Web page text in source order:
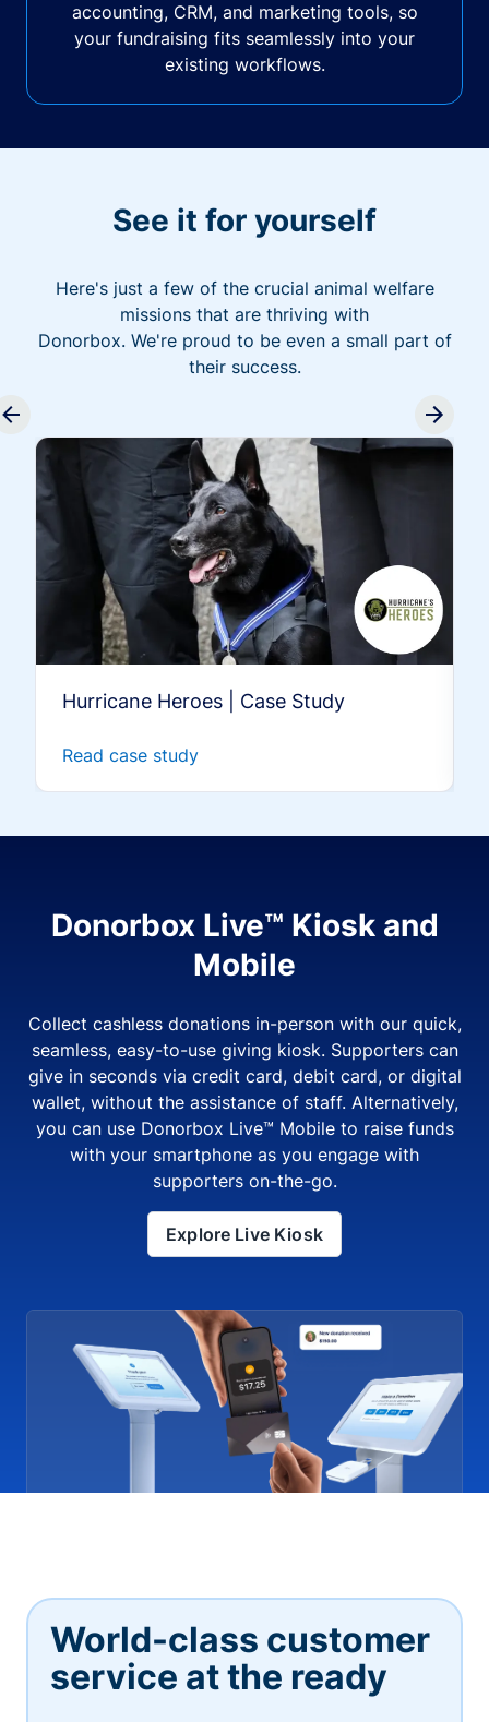
accounting, CRM, and marketing tools, so
your fundraising fits seamlessly into your
existing workflows.
See it for yourself
Here's just a few of the crucial animal welfare
missions that are thriving with
Donorbox. We're proud to be even a small part of
their success.
Hurricane Heroes | Case Study
Read case study
Donorbox Live™ Kiosk and
Mobile
Collect cashless donations in-person with our quick,
seamless, easy-to-use giving kiosk. Supporters can
give in seconds via credit card, debit card, or digital
wallet, without the assistance of staff. Alternatively,
you can use Donorbox Live™ Mobile to raise funds
with your smartphone as you engage with
supporters on-the-go.
Explore Live Kiosk
World-class customer
service at the ready